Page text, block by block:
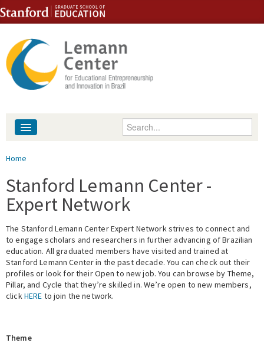
Skip to content
Skip to navigation
Enter your keywords
People
Library
Events
Fellowship Programs
Expert Network
You are here
Home
Stanford Lemann Center -
Expert Network
The Stanford Lemann Center Expert Network strives to connect and
to engage scholars and researchers in further advancing of Brazilian
education. All graduated members have visited and trained at
Stanford Lemann Center in the past decade. You can check out their
profiles or look for their Open to new job. You can browse by Theme,
Pillar, and Cycle that they’re skilled in. We’re open to new members,
clickHERE to join the network.
Theme